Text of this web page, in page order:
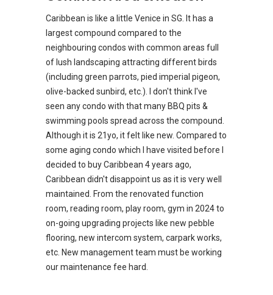
Caribbean is like a little Venice in SG. It has a
largest compound compared to the
neighbouring condos with common areas full
of lush landscaping attracting different birds
(including green parrots, pied imperial pigeon,
olive-backed sunbird, etc.). I don't think I've
seen any condo with that many BBQ pits &
swimming pools spread across the compound.
Although it is 21yo, it felt like new. Compared to
some aging condo which I have visited before I
decided to buy Caribbean 4 years ago,
Caribbean didn't disappoint us as it is very well
maintained. From the renovated function
room, reading room, play room, gym in 2024 to
on-going upgrading projects like new pebble
flooring, new intercom system, carpark works,
etc. New management team must be working
our maintenance fee hard.